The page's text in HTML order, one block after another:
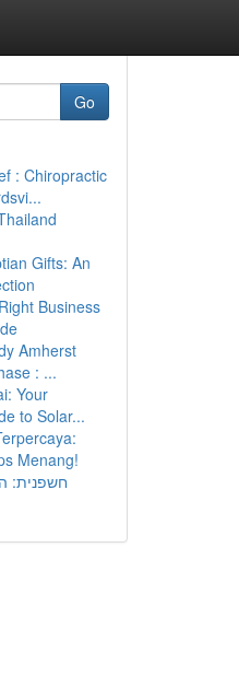
Go
: Chiropractic
Gifts: An
Business
Amherst
: ...
Your
to Solar...
Menang!
חשפנית: